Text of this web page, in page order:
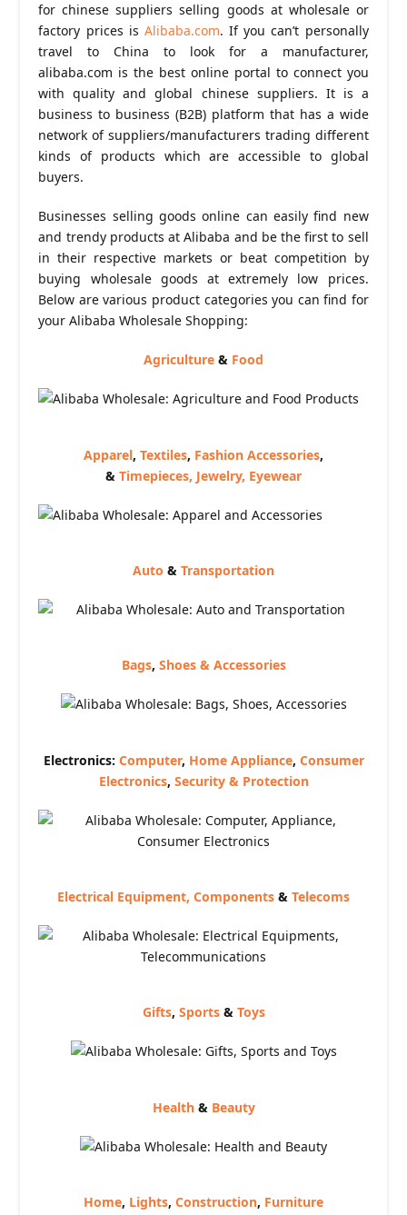
for chinese suppliers selling goods at wholesale or
factory prices is Alibaba.com. If you can’t personally
travel to China to look for a manufacturer,
alibaba.com is the best online portal to connect you
with quality and global chinese suppliers. It is a
business to business (B2B) platform that has a wide
network of suppliers/manufacturers trading different
kinds of products which are accessible to global
buyers.
Businesses selling goods online can easily find new
and trendy products at Alibaba and be the first to sell
in their respective markets or beat competition by
buying wholesale goods at extremely low prices.
Below are various product categories you can find for
your Alibaba Wholesale Shopping:
Agriculture & Food
Apparel, Textiles, Fashion Accessories,
& Timepieces, Jewelry, Eyewear
Auto & Transportation
Bags, Shoes & Accessories
Electronics: Computer, Home Appliance, Consumer
Electronics, Security & Protection
Electrical Equipment, Components & Telecoms
Gifts, Sports& Toys
Health& Beauty
Home, Lights, Construction, Furniture